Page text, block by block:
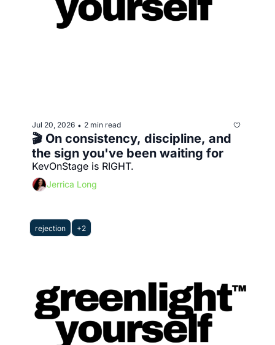
Jul 20, 2026 • 2 min read
🎬 On consistency, discipline, and
the sign you've been waiting for
KevOnStage is RIGHT.
Jerrica Long
rejection +2